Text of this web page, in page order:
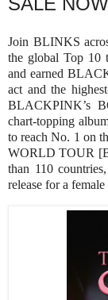
Join BLINKS
the global Top 10
and earned
act and the
BLACKPINK’s
chart-topping
to reach No. 1 on
WORLD TOUR
than 110
release for a